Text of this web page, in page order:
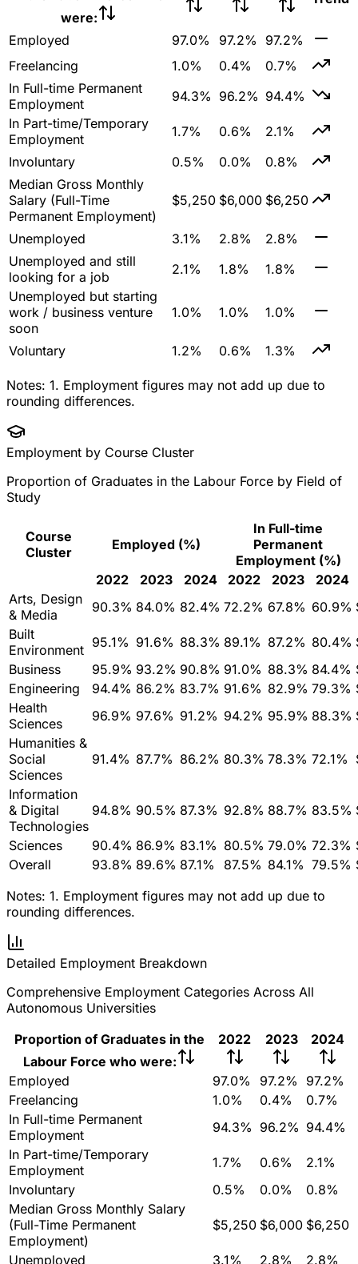
were:
Employed 97.0% 97.2%
97.2%
Freelancing
1.0% 0.4%
0.7%
In Full-time Permanent
Employment
94.3% 96.2% 94.4%
In Part-time/Temporary
Employment
1.7% 0.6%
2.1%
Involuntary
0.5% 0.0%
0.8%
Median Gross Monthly
Salary (Full-Time
Permanent Employment)
$5,250 $6,000 $6,250
Unemployed 3.1% 2.8%
2.8%
Unemployed and still
looking for a job
2.1% 1.8%
1.8%
Unemployed but starting
work / business venture
soon
1.0% 1.0% 1.0%
Voluntary 1.2% 0.6% 1.3%
Notes: 1. Employment figures may not add up due to
rounding differences.
Employment by Course Cluster
Proportion of Graduates in the Labour Force by Field of
Study
Course
Cluster
Employed (%)
In Full-time
Permanent
Employment (%)
2022
2023 2024 2022 2023
2024
Arts, Design
& Media
90.3% 84.0% 82.4% 72.2% 67.8% 60.9%
Built
Environment 95.1% 91.6% 88.3% 89.1% 87.2% 80.4%
Business
95.9% 93.2% 90.8% 91.0% 88.3% 84.4%
Engineering
94.4% 86.2% 83.7% 91.6% 82.9% 79.3%
Health
Sciences
96.9% 97.6% 91.2% 94.2% 95.9% 88.3%
Humanities &
Social
Sciences
91.4% 87.7% 86.2% 80.3% 78.3% 72.1%
Information
& Digital
Technologies
94.8% 90.5% 87.3% 92.8% 88.7% 83.5%
Sciences 90.4% 86.9% 83.1% 80.5% 79.0% 72.3%
Overall
93.8% 89.6% 87.1% 87.5% 84.1% 79.5%
Notes: 1. Employment figures may not add up due to
rounding differences.
Detailed Employment Breakdown
Comprehensive Employment Categories Across All
Autonomous Universities
Proportion of Graduates in the
Labour Force who were:
2022 2023 2024
Employed 97.0% 97.2%
97.2%
Freelancing
1.0% 0.4%
0.7%
In Full-time Permanent
Employment
94.3% 96.2% 94.4%
In Part-time/Temporary
Employment
1.7% 0.6%
2.1%
Involuntary
0.5% 0.0%
0.8%
Median Gross Monthly Salary
(Full-Time Permanent
Employment)
$5,250 $6,000 $6,250
Unemployed 3.1% 2.8% 2.8%